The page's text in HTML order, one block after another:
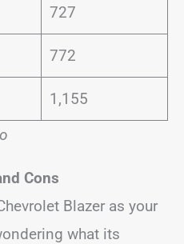
727
772
1,155
Cons
Blazer as your
what its